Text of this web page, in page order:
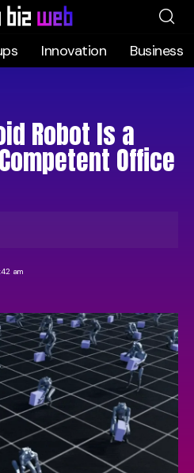
Innovation Business
Robot Is a
Office
am